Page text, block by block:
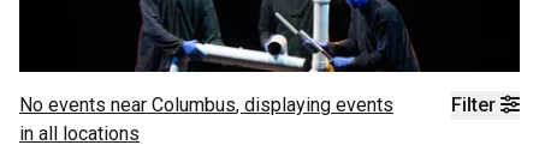
Filter
No events near Columbus, displaying events
in all locations